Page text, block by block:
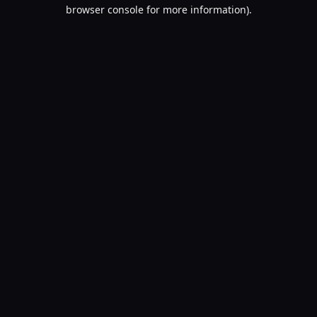
browser console for more information).